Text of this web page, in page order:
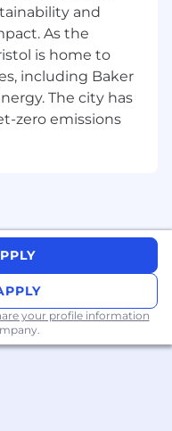
law, the base
to $325,000.
fills this role will
discretionary
as well as a
such as medical
and tax-free
driven, next-
We provide
and seamless
array of
and AI to
and
As the
is home to
including Baker
The city has
zero emissions
your profile information